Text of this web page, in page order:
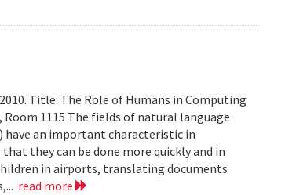
Title: The Role of Humans in Computing
Room 1115 The fields of natural language
an important characteristic in
they can be done more quickly and in
in airports, translating documents
read more